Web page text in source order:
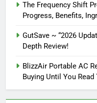
The Frequency Shift
Progress, Benefits,
GutSave ~ “2026
Depth Review!
BlizzAir Portable AC
Buying Until You Read